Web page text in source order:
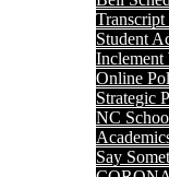
Transcript
Student
Inclement
Online
Strategic
NC
Say